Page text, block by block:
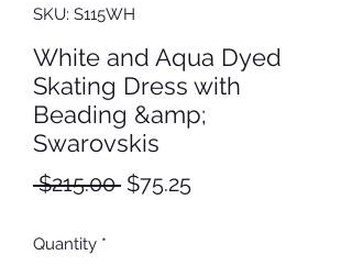
SKU: S115WH
White and Aqua Dyed
Skating Dress with
Beading &amp;
Swarovskis
$215.00 Regular
$75.25Sale
Quantity *